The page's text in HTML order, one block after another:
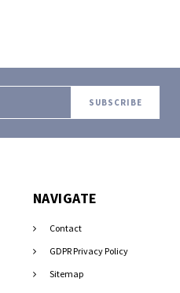
NAVIGATE
Contact
GDPR Privacy Policy
Sitemap